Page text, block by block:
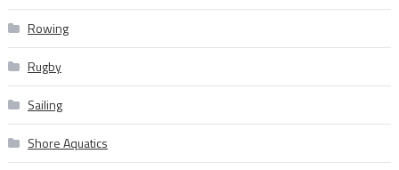
Rowing
Rugby
Sailing
Shore Aquatics